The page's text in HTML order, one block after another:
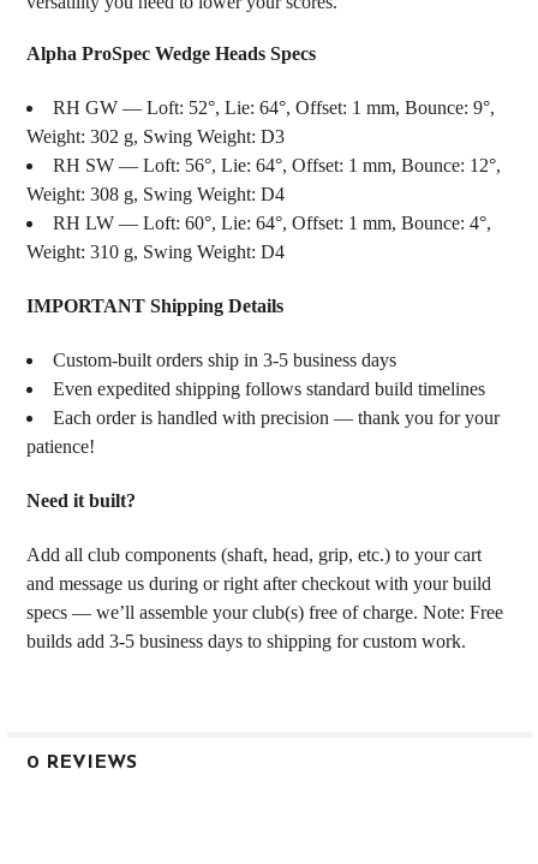
Alpha ProSpec Wedge Heads Specs
RH GW — Loft: 52°, Lie: 64°, Offset: 1 mm, Bounce: 9°,
Weight: 302 g, Swing Weight: D3
RH SW — Loft: 56°, Lie: 64°, Offset: 1 mm, Bounce: 12°,
Weight: 308 g, Swing Weight: D4
RH LW — Loft: 60°, Lie: 64°, Offset: 1 mm, Bounce: 4°,
Weight: 310 g, Swing Weight: D4
IMPORTANT Shipping Details
Custom-built orders ship in 3-5 business days
Even expedited shipping follows standard build timelines
Each order is handled with precision — thank you for your
patience!
Need it built?
Add all club components (shaft, head, grip, etc.) to your cart
and message us during or right after checkout with your build
specs — we’ll assemble your club(s) free of charge. Note: Free
builds add 3-5 business days to shipping for custom work.
0 REVIEWS